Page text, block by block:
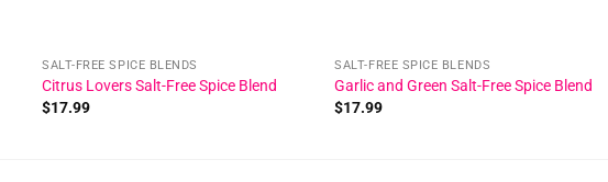
SALT-FREE SPICE BLENDS
Citrus Lovers Salt-Free Spice Blend
$17.99
SALT-FREE SPICE BLENDS
Garlic and Green Salt-Free Spice Blend
$17.99